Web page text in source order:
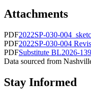
Attachments
PDF2022SP-030-
PDF2022SP-030-004
PDFSubstitute BL2026-
Data sourced from
Stay Informed